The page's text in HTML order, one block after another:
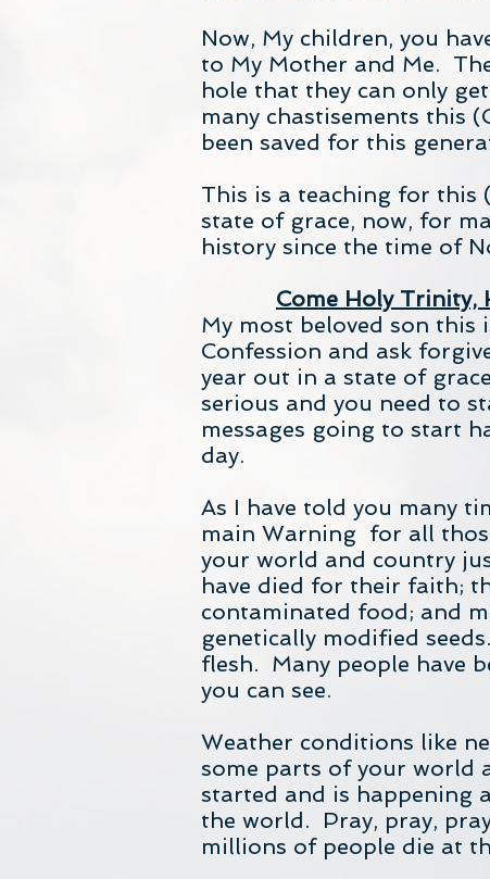
Now, My children, you
to My Mother and Me.
hole that they can only
many chastisements this
been saved for this
This is a teaching for this
state of grace, now, for
history since the time of
Come Holy Trinity,
My most beloved son
Confession and ask
year out in a state of
serious and you need to
messages going to start
day.
As I have told you many
main Warning for all
your world and country
have died for their faith;
contaminated food; and
genetically modified
flesh. Many people have
you can see.
Weather conditions like
some parts of your world
started and is happening
the world. Pray, pray,
millions of people die at